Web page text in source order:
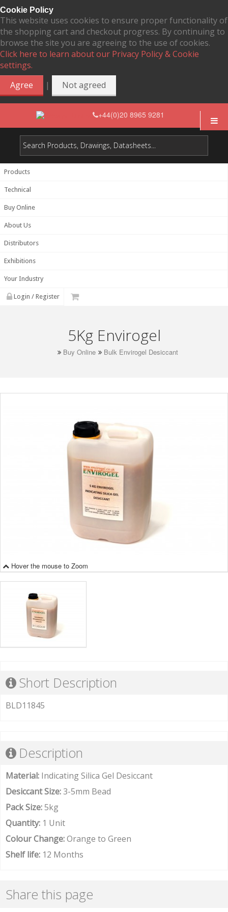
Cookie Policy
This website uses cookies to ensure proper functionality of
the shopping cart and checkout progress. By continuing to
browse the site you are agreeing to the use of cookies.
Click here to learn about our Privacy Policy & Cookie
settings.
Agree
| Not agreed
+44(0)20 8965 9281
Products
Technical
Buy Online
About Us
Distributors
Exhibitions
Your Industry
Login / Register
5Kg Envirogel
Buy Online Bulk Envirogel Desiccant
Hover the mouse to Zoom
Short Description
BLD11845
Description
Material: Indicating Silica Gel Desiccant
Desiccant Size:3-5mm Bead
Pack Size:5kg
Quantity: 1 Unit
Colour Change:Orange to Green
Shelf life: 12 Months
Share this page